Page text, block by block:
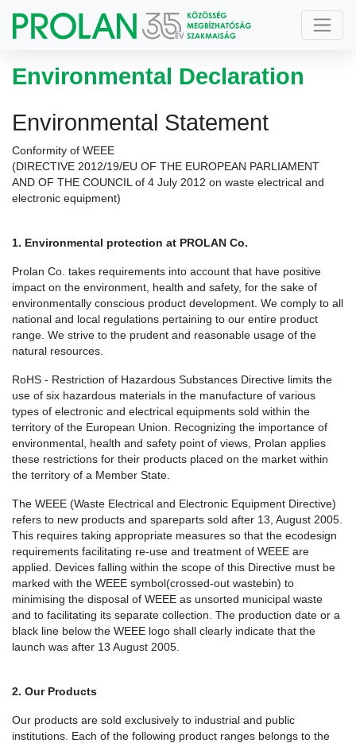
Environmental Declaration
Environmental Statement
Conformity of WEEE
(DIRECTIVE 2012/19/EU OF THE EUROPEAN PARLIAMENT
AND OF THE COUNCIL of 4 July 2012 on waste electrical and
electronic equipment)
1. Environmental protection at PROLAN Co.
Prolan Co. takes requirements into account that have positive
impact on the environment, health and safety, for the sake of
environmentally conscious product development. We comply to all
national and local regulations pertaining to our entire product
range. We strive to the prudent and reasonable usage of the
natural resources.
RoHS - Restriction of Hazardous Substances Directive limits the
use of six hazardous materials in the manufacture of various
types of electronic and electrical equipments sold within the
territory of the European Union. Recognizing the importance of
environmental, health and safety point of views, Prolan applies
these restrictions for their products placed on the market within
the territory of a Member State.
The WEEE (Waste Electrical and Electronic Equipment Directive)
refers to new products and spareparts sold after 13, August 2005.
This requires taking appropriate measures so that the ecodesign
requirements facilitating re-use and treatment of WEEE are
applied. Devices falling within the scope of this Directive must be
marked with the WEEE symbol(crossed-out wastebin) to
minimising the disposal of WEEE as unsorted municipal waste
and to facilitating its separate collection. The production date or a
black line below the WEEE logo shall clearly indicate that the
launch was after 13 August 2005.
2. Our Products
Our products are sold exclusively to industrial and public
institutions. Each of the following product ranges belongs to the